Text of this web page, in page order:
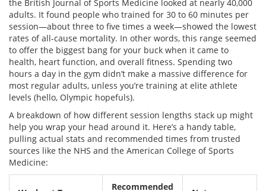
the British Journal of Sports Medicine looked at nearly 40,000
adults. It found people who trained for 30 to 60 minutes per
session—about three to five times a week—showed the lowest
rates of all-cause mortality. In other words, this range seemed
to offer the biggest bang for your buck when it came to
health, heart function, and overall fitness. Spending two
hours a day in the gym didn’t make a massive difference for
most regular adults, unless you’re training at elite athlete
levels (hello, Olympic hopefuls).
A breakdown of how different session lengths stack up might
help you wrap your head around it. Here’s a handy table,
pulling actual stats and recommended times from trusted
sources like the NHS and the American College of Sports
Medicine:
Recommended